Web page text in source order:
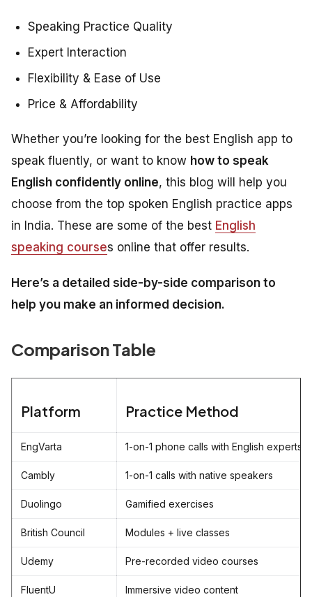
Speaking Practice Quality
Expert Interaction
Flexibility & Ease of Use
Price & Affordability
Whether you’re looking for the best English app to
speak fluently, or want to know how to speak
English confidently online, this blog will help you
choose from the top spoken English practice apps
in India. These are some of the best English
speaking courses online that offer results.
Here’s a detailed side-by-side comparison to
help you make an informed decision.
Comparison Table
Platform Practice Method
EngVarta 1-on-1 phone calls with English experts
Cambly 1-on-1 calls with native speakers
Duolingo Gamified exercises
British Council Modules + live classes
Udemy Pre-recorded video courses
FluentU Immersive video content